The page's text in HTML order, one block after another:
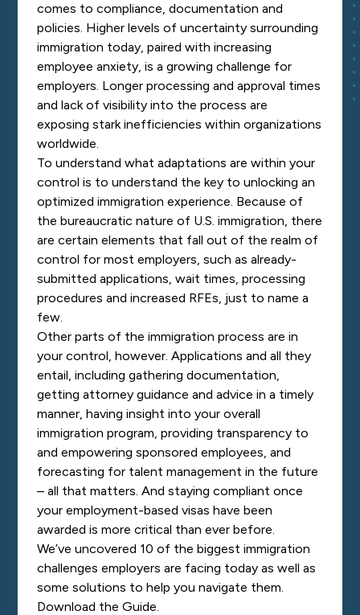
comes to compliance, documentation and
policies. Higher levels of uncertainty surrounding
immigration today, paired with increasing
employee anxiety, is a growing challenge for
employers. Longer processing and approval times
and lack of visibility into the process are
exposing stark inefficiencies within organizations
worldwide.
To understand what adaptations are within your
control is to understand the key to unlocking an
optimized immigration experience. Because of
the bureaucratic nature of U.S. immigration, there
are certain elements that fall out of the realm of
control for most employers, such as already-
submitted applications, wait times, processing
procedures and increased RFEs, just to name a
few.
Other parts of the immigration process are in
your control, however. Applications and all they
entail, including gathering documentation,
getting attorney guidance and advice in a timely
manner, having insight into your overall
immigration program, providing transparency to
and empowering sponsored employees, and
forecasting for talent management in the future
– all that matters. And staying compliant once
your employment-based visas have been
awarded is more critical than ever before.
We’ve uncovered 10 of the biggest immigration
challenges employers are facing today as well as
some solutions to help you navigate them.
Download the Guide.